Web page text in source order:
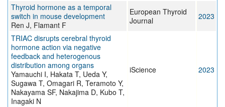
Thyroid hormone as a temporal
switch in mouse development
Ren J, Flamant F
European Thyroid
Journal
2023
TRIAC disrupts cerebral thyroid
hormone action via negative
feedback and heterogenous
distribution among organs
Yamauchi I, Hakata T, Ueda Y,
Sugawa T, Omagari R, Teramoto Y,
Nakayama SF, Nakajima D, Kubo T,
Inagaki N
iScience 2023